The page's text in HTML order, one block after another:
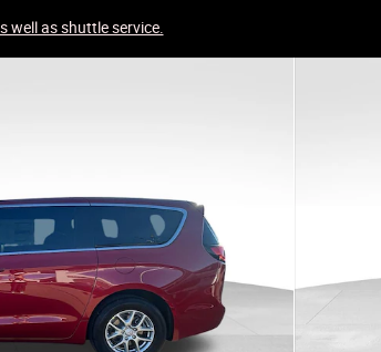
well as shuttle service.